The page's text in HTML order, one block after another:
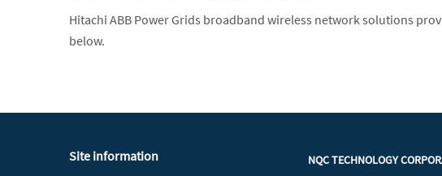
Hitachi ABB Power Grids broadband wireless network solutions
below.
Site information NQC TECHNOLOGY